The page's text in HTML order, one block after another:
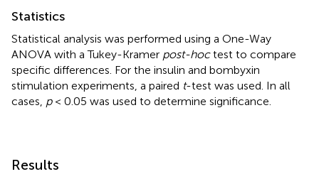
Statistics
Statistical analysis was performed using a One-Way
ANOVA with a Tukey-Kramer post-hoctest to compare
specific differences. For the insulin and bombyxin
stimulation experiments, a paired t-test was used. In all
cases, p< 0.05 was used to determine significance.
Results